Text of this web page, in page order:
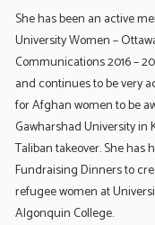
She has been an active
University Women –
Communications 2016 –
and continues to be very
for Afghan women to be
Gawharshad University in
Taliban takeover. She has
Fundraising Dinners to
refugee women at
Algonquin College.